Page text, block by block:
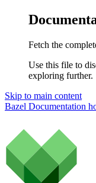
Fetch the
Use this file to
exploring further.
Skip to main content
Bazel Documentation